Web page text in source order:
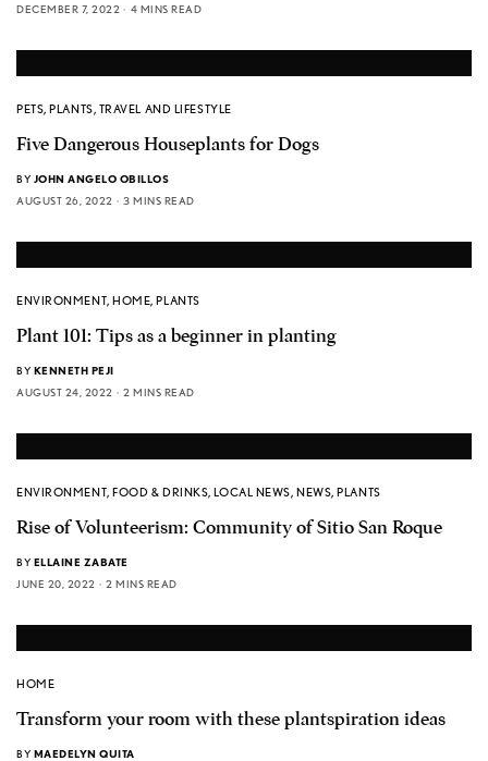
DECEMBER 7, 2022
4 MINS READ
PETS,PLANTS, TRAVEL AND LIFESTYLE
Five Dangerous Houseplants for Dogs
BY JOHN ANGELO OBILLOS
AUGUST 26, 2022
3 MINS READ
ENVIRONMENT,HOME,PLANTS
Plant 101: Tips as a beginner in planting
BY KENNETH PEJI
AUGUST 24, 2022
2 MINS READ
ENVIRONMENT,FOOD & DRINKS,LOCAL NEWS,NEWS,PLANTS
Rise of Volunteerism: Community of Sitio San Roque
BY ELLAINE ZABATE
JUNE 20, 2022
2 MINS READ
HOME
Transform your room with these plantspiration ideas
BY MAEDELYN QUITA